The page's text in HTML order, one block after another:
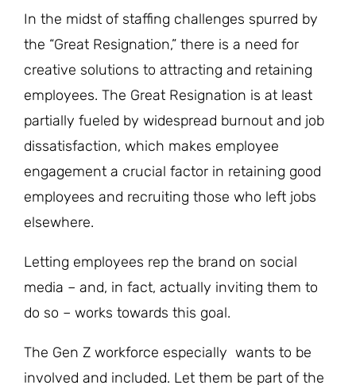
In the midst of staffing challenges spurred by
the “Great Resignation,” there is a need for
creative solutions to attracting and retaining
employees. The Great Resignation is at least
partially fueled by widespread burnout and job
dissatisfaction, which makes employee
engagement a crucial factor in retaining good
employees and recruiting those who left jobs
elsewhere.
Letting employees rep the brand on social
media – and, in fact, actually inviting them to
do so – works towards this goal.
The Gen Z workforce especially wants to be
involved and included. Let them be part of the